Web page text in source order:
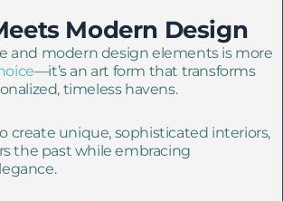
Modern Design
and modern design elements is more
—it’s an art form that transforms
timeless havens.
create unique, sophisticated interiors,
the past while embracing